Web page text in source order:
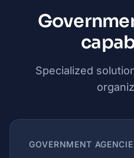
Specialized
GOVERNMENT